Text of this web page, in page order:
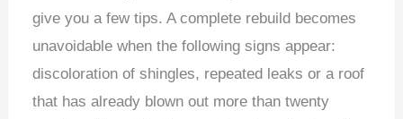
give you a few tips. A complete rebuild becomes
unavoidable when the following signs appear:
discoloration of shingles, repeated leaks or a roof
that has already blown out more than twenty